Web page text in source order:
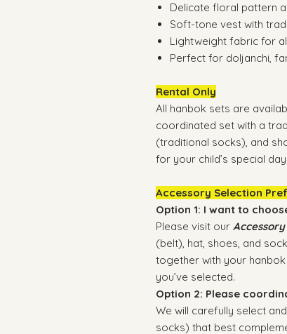
Delicate floral pattern
Soft-tone vest with
Lightweight fabric for
Perfect for doljanchi,
Rental Only
All hanbok sets are
coordinated set with a
(traditional socks), and
for your child’s special day.
Accessory Selection
Option 1: I want to
Please visit our Accessory
(belt), hat, shoes, and
together with your
you’ve selected.
Option 2: Please
We will carefully select
socks) that best